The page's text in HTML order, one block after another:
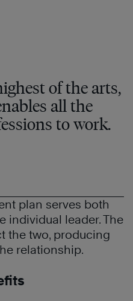
of the arts,
all the
to work.
plan serves both
individual leader. The
the two, producing
relationship.